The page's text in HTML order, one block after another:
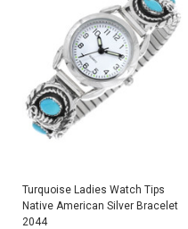
Turquoise Ladies Watch Tips
Native American Silver Bracelet
2044